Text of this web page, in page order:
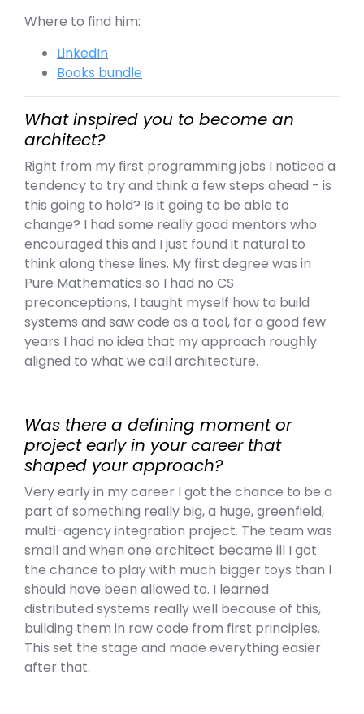
Where to find him:
LinkedIn
Books bundle
What inspired you to become an
architect?
Right from my first programming jobs I noticed a
tendency to try and think a few steps ahead - is
this going to hold? Is it going to be able to
change? I had some really good mentors who
encouraged this and I just found it natural to
think along these lines. My first degree was in
Pure Mathematics so I had no CS
preconceptions, I taught myself how to build
systems and saw code as a tool, for a good few
years I had no idea that my approach roughly
aligned to what we call architecture.
Was there a defining moment or
project early in your career that
shaped your approach?
Very early in my career I got the chance to be a
part of something really big, a huge, greenfield,
multi-agency integration project. The team was
small and when one architect became ill I got
the chance to play with much bigger toys than I
should have been allowed to. I learned
distributed systems really well because of this,
building them in raw code from first principles.
This set the stage and made everything easier
after that.